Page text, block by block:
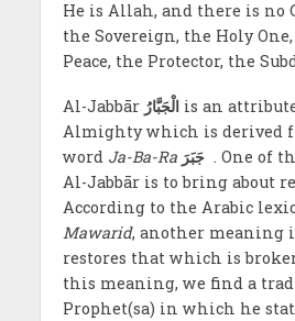
He is Allah, and there is no
the Sovereign, the Holy
Peace, the Protector, the
Al-Jabbār الْجَبَّارُis an
Almighty which is derived
word Ja-Ba-Ra جَبَرَ. One of
Al-Jabbār is to bring about
According to the Arabic
Mawarid, another meaning
restores that which is
this meaning, we find a
Prophet(sa) in which he